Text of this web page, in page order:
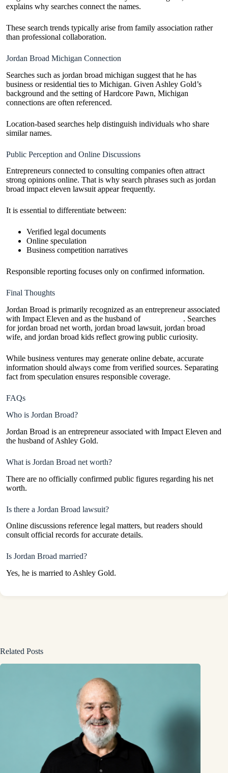
explains why searches connect the names.
These search trends typically arise from family association rather
than professional collaboration.
Jordan Broad Michigan Connection
Searches such as jordan broad michigan suggest that he has
business or residential ties to Michigan. Given Ashley Gold’s
background and the setting of Hardcore Pawn, Michigan
connections are often referenced.
Location-based searches help distinguish individuals who share
similar names.
Public Perception and Online Discussions
Entrepreneurs connected to consulting companies often attract
strong opinions online. That is why search phrases such as jordan
broad impact eleven lawsuit appear frequently.
It is essential to differentiate between:
Verified legal documents
Online speculation
Business competition narratives
Responsible reporting focuses only on confirmed information.
Final Thoughts
Jordan Broad is primarily recognized as an entrepreneur associated
with Impact Eleven and as the husband of
. Searches
for jordan broad net worth, jordan broad lawsuit, jordan broad
wife, and jordan broad kids reflect growing public curiosity.
While business ventures may generate online debate, accurate
information should always come from verified sources. Separating
fact from speculation ensures responsible coverage.
FAQs
Who is Jordan Broad?
Jordan Broad is an entrepreneur associated with Impact Eleven and
the husband of Ashley Gold.
What is Jordan Broad net worth?
There are no officially confirmed public figures regarding his net
worth.
Is there a Jordan Broad lawsuit?
Online discussions reference legal matters, but readers should
consult official records for accurate details.
Is Jordan Broad married?
Yes, he is married to Ashley Gold.
Related Posts